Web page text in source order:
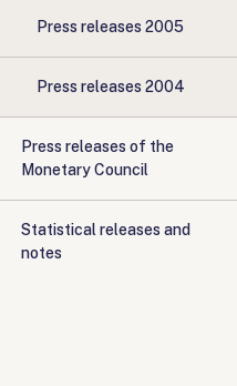
Press releases 2005
Press releases 2004
Press releases of the
Monetary Council
Statistical releases and
notes